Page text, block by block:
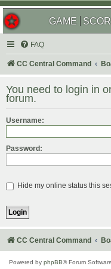
GAME
FAQ
CC Central Command
You need to login in
forum.
Username:
Password:
Hide my online status this
CC Central Command
Powered by phpBB® Forum